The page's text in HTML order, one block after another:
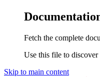
Fetch the complete
Use this file to
Skip to main content